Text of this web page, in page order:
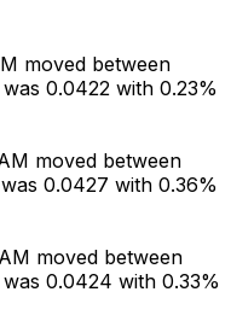
moved between
0.0422 with 0.23%
moved between
0.0427 with 0.36%
moved between
0.0424 with 0.33%